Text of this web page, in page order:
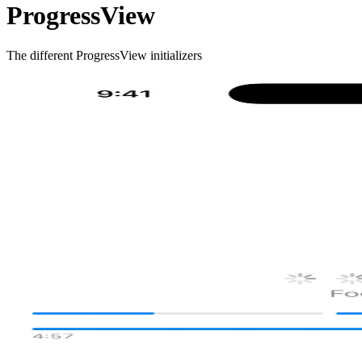
ProgressView
The different ProgressView initializers